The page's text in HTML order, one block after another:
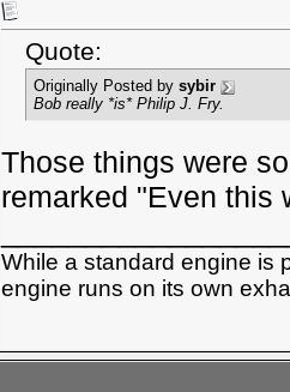
Quote:
Originally Posted by sybir
Bob really *is* Philip J. Fry.
Those things were
remarked "Even this
While a standard engine is
engine runs on its own